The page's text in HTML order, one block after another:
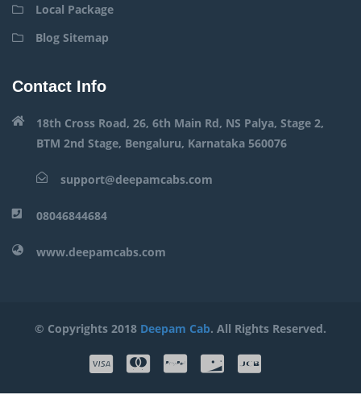
Local Package
Blog Sitemap
Contact Info
18th Cross Road, 26, 6th Main Rd, NS Palya, Stage 2,
BTM 2nd Stage, Bengaluru, Karnataka 560076
support@deepamcabs.com
08046844684
www.deepamcabs.com
© Copyrights 2018 Deepam Cab. All Rights Reserved.